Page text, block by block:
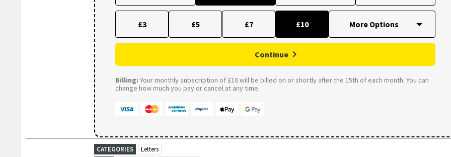
£3 £5 £7 £10
Continue
Billing: Your monthly subscription of £10 will be billed on or shortly after the 15th of each month. You can
change how much you pay or cancel at any time.
CATEGORIES
Letters